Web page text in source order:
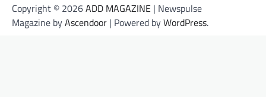
Copyright © 2026ADD MAGAZINE | Newspulse
Magazine byAscendoor | Powered byWordPress.